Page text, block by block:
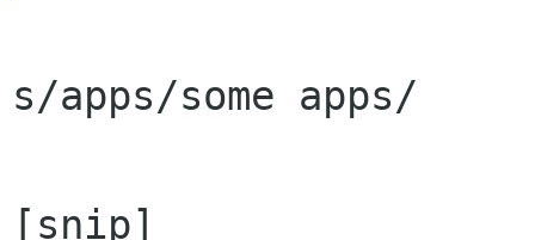
s/apps/some apps/
[snip]